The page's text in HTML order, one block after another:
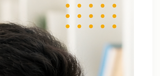
Online Live Tuition Of B.Tech
Online Live Tuition Of B.Tech
Circuits Tutorial Classes
Tuition for B.Tech Students
1 Tuition In Noida